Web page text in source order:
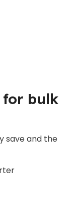
for bulk
save and the